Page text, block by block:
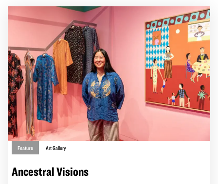
in Gaza. Through historical and contemporary posters
and photographs, the intimate feature shows how
students have consistently demanded justice and
accountability from institutions, then and now.
Feature Art Gallery
Ancestral Visions